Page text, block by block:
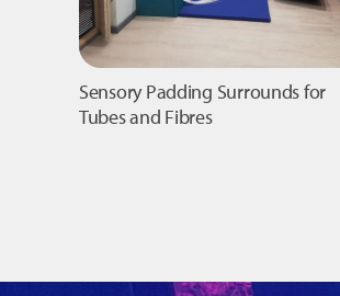
Sensory Padding Surrounds for
Tubes and Fibres